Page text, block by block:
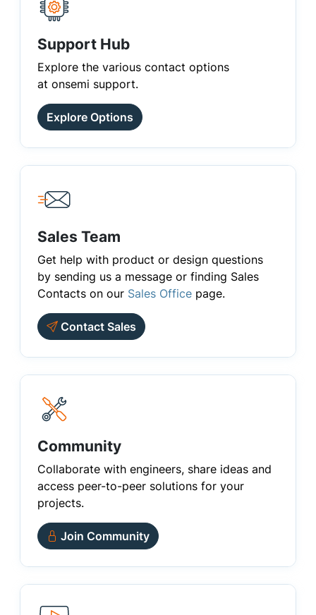
Support Hub
Explore the various contact options
at onsemi support.
Explore Options
Sales Team
Get help with product or design questions
by sending us a message or finding Sales
Contacts on our Sales Office page.
Contact Sales
Community
Collaborate with engineers, share ideas and
access peer-to-peer solutions for your
projects.
Join Community